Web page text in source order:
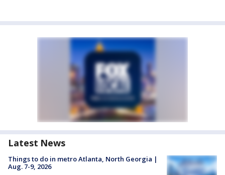
Latest News
Things to do in metro Atlanta, North Georgia |
Aug. 7-9, 2026